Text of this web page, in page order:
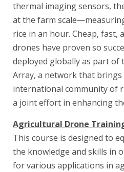
thermal imaging sensors,
at the farm
rice in an hour. Cheap, fast,
drones have proven so
deployed globally as part of
Array, a network that
international community of
a joint effort in enhancing
Agricultural Drone
This course is designed to
the knowledge and skills in
for various applications in